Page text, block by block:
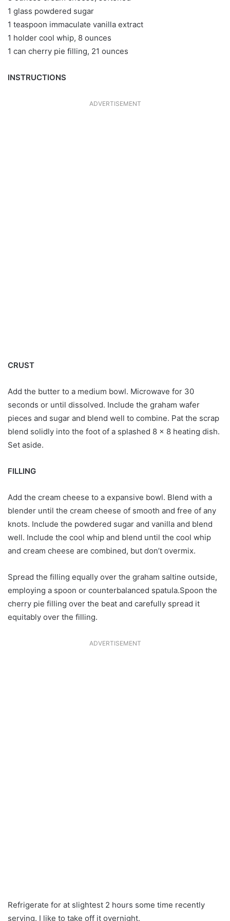
1 glass powdered sugar
1 teaspoon immaculate vanilla extract
1 holder cool whip, 8 ounces
1 can cherry pie filling, 21 ounces
INSTRUCTIONS
ADVERTISEMENT
CRUST
Add the butter to a medium bowl. Microwave for 30
seconds or until dissolved. Include the graham wafer
pieces and sugar and blend well to combine. Pat the scrap
blend solidly into the foot of a splashed 8 x 8 heating dish.
Set aside.
FILLING
Add the cream cheese to a expansive bowl. Blend with a
blender until the cream cheese of smooth and free of any
knots. Include the powdered sugar and vanilla and blend
well. Include the cool whip and blend until the cool whip
and cream cheese are combined, but don’t overmix.
Spread the filling equally over the graham saltine outside,
employing a spoon or counterbalanced spatula.Spoon the
cherry pie filling over the beat and carefully spread it
equitably over the filling.
ADVERTISEMENT
Refrigerate for at slightest 2 hours some time recently
serving. I like to take off it overnight.